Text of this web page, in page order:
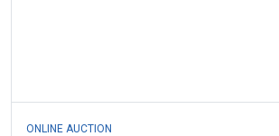
ONLINE AUCTION